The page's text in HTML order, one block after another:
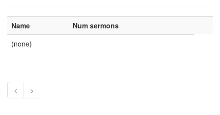
Name
Num sermons
(none)
< >